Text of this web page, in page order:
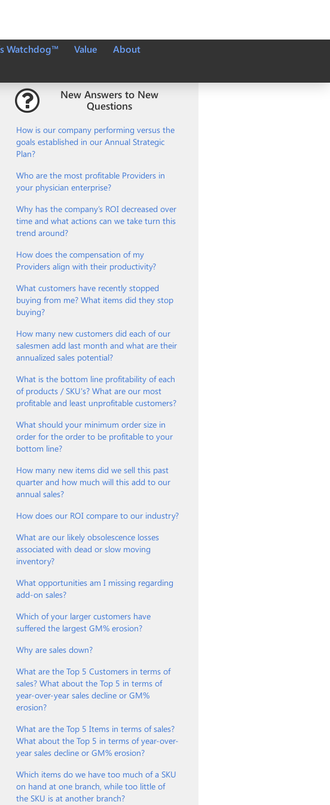
Watchdog™ Value
About
New Answers to New
Questions
How is our company performing versus the
goals established in our Annual Strategic
Plan?
Who are the most profitable Providers in
your physician enterprise?
Why has the company’s ROI decreased over
time and what actions can we take turn this
trend around?
How does the compensation of my
Providers align with their productivity?
What customers have recently stopped
buying from me? What items did they stop
buying?
How many new customers did each of our
salesmen add last month and what are their
annualized sales potential?
What is the bottom line profitability of each
of products / SKU's? What are our most
profitable and least unprofitable customers?
What should your minimum order size in
order for the order to be profitable to your
bottom line?
How many new items did we sell this past
quarter and how much will this add to our
annual sales?
How does our ROI compare to our industry?
What are our likely obsolescence losses
associated with dead or slow moving
inventory?
What opportunities am I missing regarding
add-on sales?
Which of your larger customers have
suffered the largest GM% erosion?
Why are sales down?
What are the Top 5 Customers in terms of
sales? What about the Top 5 in terms of
year-over-year sales decline or GM%
erosion?
What are the Top 5 Items in terms of sales?
What about the Top 5 in terms of year-over-
year sales decline or GM% erosion?
Which items do we have too much of a SKU
on hand at one branch, while too little of
the SKU is at another branch?